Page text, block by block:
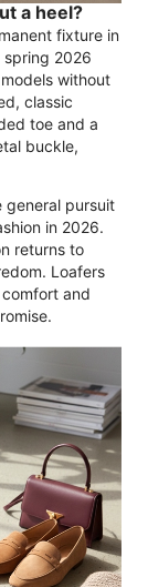
a heel?
fixture in
spring 2026
without
classic
toe and a
buckle,
general pursuit
in 2026.
returns to
Loafers
and